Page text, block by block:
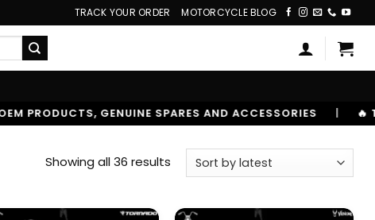
TRACK YOUR ORDER MOTORCYCLE BLOG
ACCESSORIES | 🔥 TRUSTED BY 10,00000+ RIDERS
Showing all 36 resultsSorted